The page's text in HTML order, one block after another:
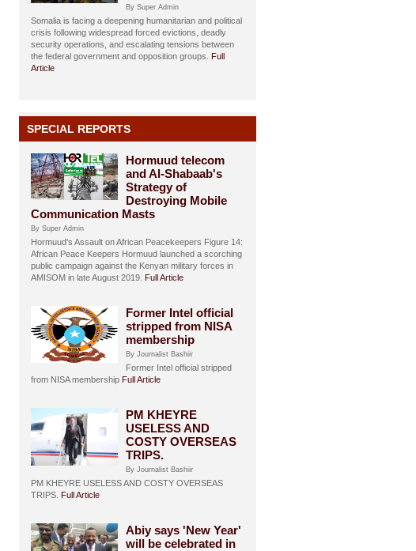
By Super Admin
Somalia is facing a deepening humanitarian and political
crisis following widespread forced evictions, deadly
security operations, and escalating tensions between
the federal government and opposition groups. Full
Article
SPECIAL REPORTS
Hormuud telecom
and Al-Shabaab's
Strategy of
Destroying Mobile
Communication Masts
By Super Admin
Hormuud's Assault on African Peacekeepers Figure 14:
African Peace Keepers Hormuud launched a scorching
public campaign against the Kenyan military forces in
AMISOM in late August 2019. Full Article
Former Intel official
stripped from NISA
membership
By Journalist Bashiir
Former Intel official stripped
from NISA membership Full Article
PM KHEYRE
USELESS AND
COSTY OVERSEAS
TRIPS.
By Journalist Bashiir
PM KHEYRE USELESS AND COSTY OVERSEAS
TRIPS. Full Article
Abiy says 'New Year'
will be celebrated in